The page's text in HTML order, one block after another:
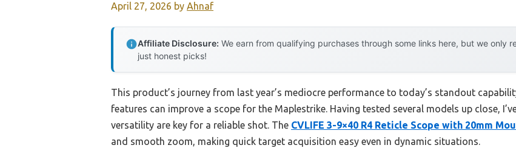
April 27, 2026 by Ahnaf
Affiliate Disclosure: We earn from qualifying purchases through some links here, but we only
just honest picks!
This product’s journey from last year’s mediocre performance to today’s standout
features can improve a scope for the Maplestrike. Having tested several models up close,
versatility are key for a reliable shot. The CVLIFE 3-9×40 R4 Reticle Scope with 20mm
and smooth zoom, making quick target acquisition easy even in dynamic situations.